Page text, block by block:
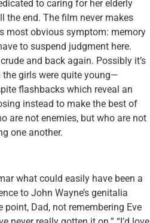
to caring for her elderly
the end. The film never makes
most obvious symptom: memory
to suspend judgment here.
and back again. Possibly it’s
girls were quite young—
flashbacks which reveal an
instead to make the best of
are not enemies, but who are not
one another.
what could easily have been a
to John Wayne’s genitalia
point, Dad, not remembering Eve